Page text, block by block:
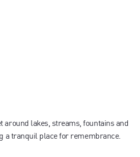
around lakes, streams, fountains and
a tranquil place for remembrance.